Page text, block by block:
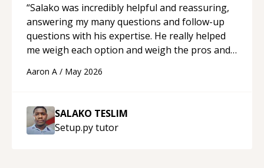
“Salako was incredibly helpful and reassuring,
answering my many questions and follow-up
questions with his expertise. He really helped
me weigh each option and weigh the pros and
Aaron A / May 2026
SALAKO TESLIM
Setup.pytutor